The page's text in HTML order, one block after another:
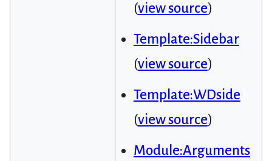
(view source)
Template:Sidebar
(view source)
Template:WDside
(view source)
Module:Arguments